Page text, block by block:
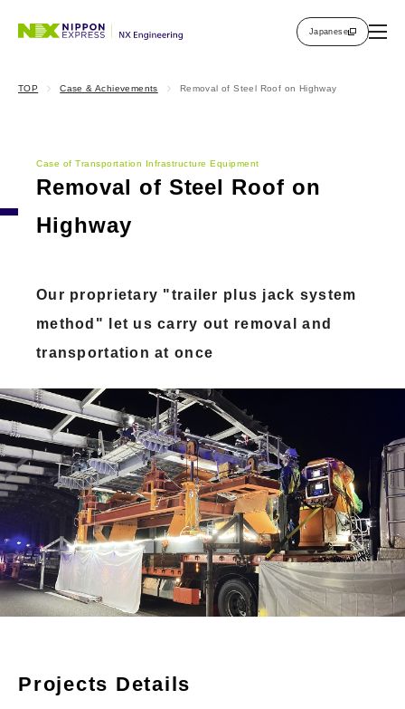
Japanese
TOP Case & Achievements Removal of Steel Roof on Highway
Case of Transportation Infrastructure Equipment
Removal of Steel Roof on
Highway
Our proprietary "trailer plus jack system
method" let us carry out removal and
transportation at once
Projects Details